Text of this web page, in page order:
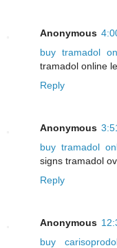
Anonymous
buy tramadol
tramadol online
Reply
Anonymous
buy tramadol
signs tramadol
Reply
Anonymous
buy